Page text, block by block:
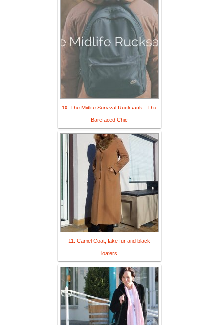
10. The Midlife Survival Rucksack - The
Barefaced Chic
11. Camel Coat, fake fur and black
loafers